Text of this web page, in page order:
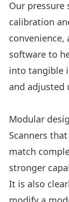
Our pressure
calibration
software to
into tangible
and adjusted
Modular
Scanners
match
stronger
It is also